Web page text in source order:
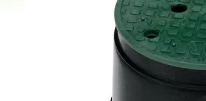
Ponds, Dams & Aquaculture
Filters & Water Treatment
Browse by Solution